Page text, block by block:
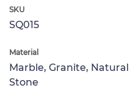
SKU
SQ015
Material
Marble, Granite, Natural
Stone